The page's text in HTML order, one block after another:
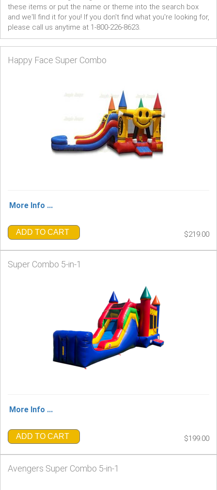
these items or put the name or theme into the search box
and we'll find it for you! If you don't find what you're looking for,
please call us anytime at 1-800-226-8623.
Happy Face Super Combo
More Info ...
ADD TO CART $219.00
Super Combo 5-in-1
More Info ...
ADD TO CART $199.00
Avengers Super Combo 5-in-1